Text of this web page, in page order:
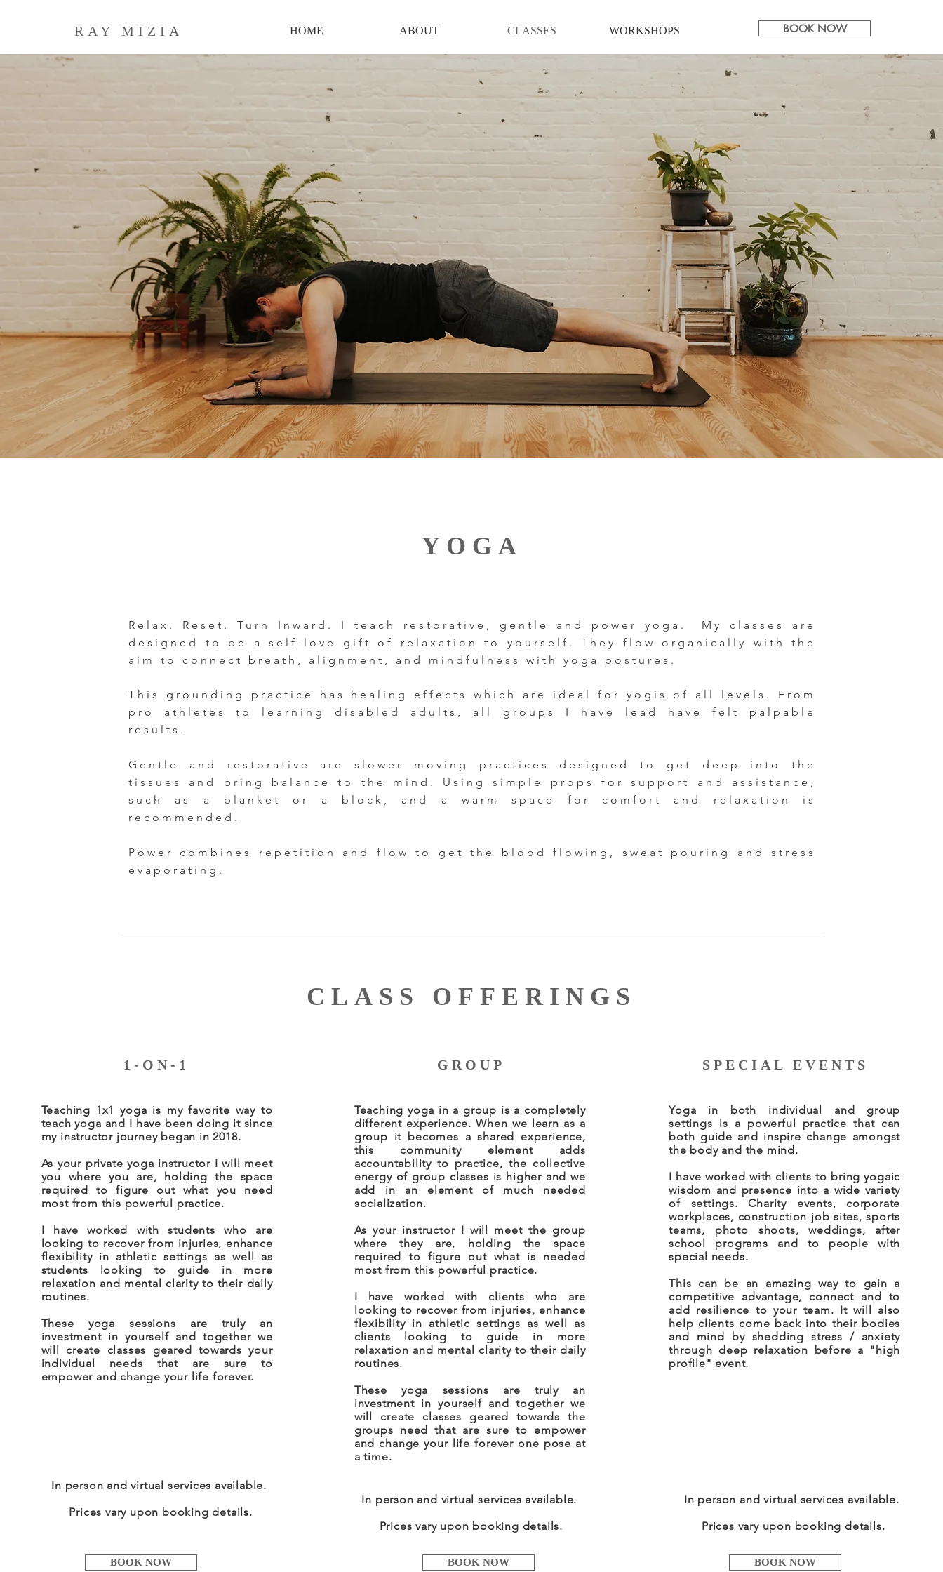
RAY MIZIA HOME ABOUT CLASSES WORKSHOPS BOOK NOW
YOGA
Relax. Reset. Turn Inward. I teach restorative, gentle and power yoga. My classes are
designed to be a self-love gift of relaxation to yourself. They flow organically with the
aim to connect breath, alignment, and mindfulness with yoga postures.
This grounding practice has healing effects which are ideal for yogis of all levels. From
pro athletes to learning disabled adults, all groups I have lead have felt palpable
results.
Gentle and restorative are slower moving practices designed to get deep into the
tissues and bring balance to the mind. Using simple props for support and assistance,
such as a blanket or a block, and a warm space for comfort and relaxation is
recommended.
Power combines repetition and flow to get the blood flowing, sweat pouring and stress
evaporating.
CLASS OFFERINGS
1-ON-1
Teaching 1x1 yoga is my favorite way to
teach yoga and I have been doing it since
my instructor journey began in 2018.
As your private yoga instructor I will meet
you where you are, holding the space
required to figure out what you need
most from this powerful practice.
I have worked with students who are
looking to recover from injuries, enhance
flexibility in athletic settings as well as
students looking to guide in more
relaxation and mental clarity to their daily
routines.
These yoga sessions are truly an
investment in yourself and together we
will create classes geared towards your
individual needs that are sure to
empower and change your life forever.
In person and virtual services available.
Prices vary upon booking details.
BOOK NOW
GROUP
Teaching yoga in a group is a completely
different experience. When we learn as a
group it becomes a shared experience,
this community element adds
accountability to practice, the collective
energy of group classes is higher and we
add in an element of much needed
socialization.
As your instructor I will meet the group
where they are, holding the space
required to figure out what is needed
most from this powerful practice.
I have worked with clients who are
looking to recover from injuries, enhance
flexibility in athletic settings as well as
clients looking to guide in more
relaxation and mental clarity to their daily
routines.
These yoga sessions are truly an
investment in yourself and together we
will create classes geared towards the
groups need that are sure to empower
and change your life forever one pose at
a time.
In person and virtual services available.
Prices vary upon booking details.
BOOK NOW
SPECIAL EVENTS
Yoga in both individual and group
settings is a powerful practice that can
both guide and inspire change amongst
the body and the mind.
I have worked with clients to bring yogaic
wisdom and presence into a wide variety
of settings. Charity events, corporate
workplaces, construction job sites, sports
teams, photo shoots, weddings, after
school programs and to people with
special needs.
This can be an amazing way to gain a
competitive advantage, connect and to
add resilience to your team. It will also
help clients come back into their bodies
and mind by shedding stress / anxiety
through deep relaxation before a "high
profile" event. ​
In person and virtual services available.
Prices vary upon booking details.
BOOK NOW